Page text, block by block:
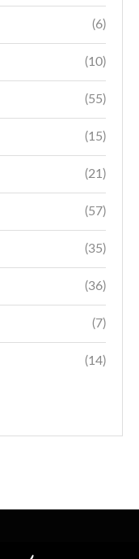
(6)
(10)
(55)
(15)
(21)
(57)
(35)
(36)
(7)
(14)